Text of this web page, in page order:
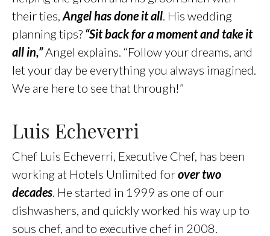
their ties, Angel has done it all. His wedding
planning tips? “Sit back for a moment and take it
all in,”Angel explains. “Follow your dreams, and
let your day be everything you always imagined.
We are here to see that through!”
Luis Echeverri
Chef Luis Echeverri, Executive Chef, has been
working at Hotels Unlimited forover two
decades. He started in 1999 as one of our
dishwashers, and quickly worked his way up to
sous chef, and to executive chef in 2008.